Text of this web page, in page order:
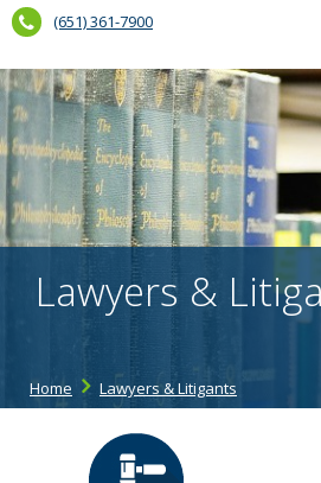
(651) 361-7900
your
arrow
or
tab/shift-
tab
key.
Use
the
spacebar
to
moveLawyers &
Home Lawyers & Litigants